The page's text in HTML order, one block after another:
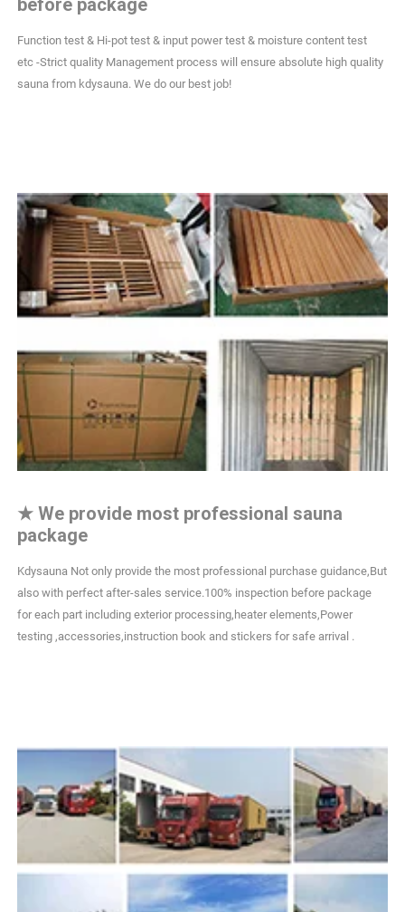
Function test & Hi-pot test & input power test & moisture content test
etc -Strict quality Management process will ensure absolute high quality
sauna from kdysauna. We do our best job!
★ We provide most professional sauna
package
Kdysauna Not only provide the most professional purchase guidance,But
also with perfect after-sales service.100% inspection before package
for each part including exterior processing,heater elements,Power
testing ,accessories,instruction book and stickers for safe arrival .